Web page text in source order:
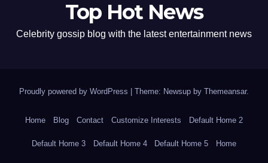
Top Hot News
Celebrity gossip blog with the latest entertainment news
Proudly powered by WordPress | Theme: Newsup by Themeansar.
Home Blog Contact Customize Interests Default Home 2
Default Home 3 Default Home 4 Default Home 5 Home